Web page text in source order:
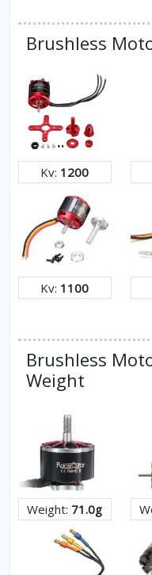
Brushless
Kv: 1200
Kv: 1100
Brushless
Weight
Weight: 71.0g